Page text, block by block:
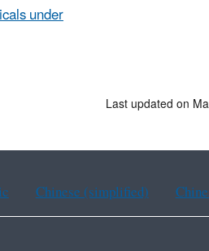
under
Last updated on
Chinese (simplified)